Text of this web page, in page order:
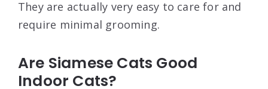
They are actually very easy to care for and
require minimal grooming.
Are Siamese Cats Good
Indoor Cats?